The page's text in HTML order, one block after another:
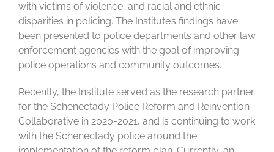
with victims of violence, and racial and ethnic
disparities in policing. The Institute’s findings have
been presented to police departments and other law
enforcement agencies with the goal of improving
police operations and community outcomes.
Recently, the Institute served as the research partner
for the Schenectady Police Reform and Reinvention
Collaborative in 2020-2021, and is continuing to work
with the Schenectady police around the